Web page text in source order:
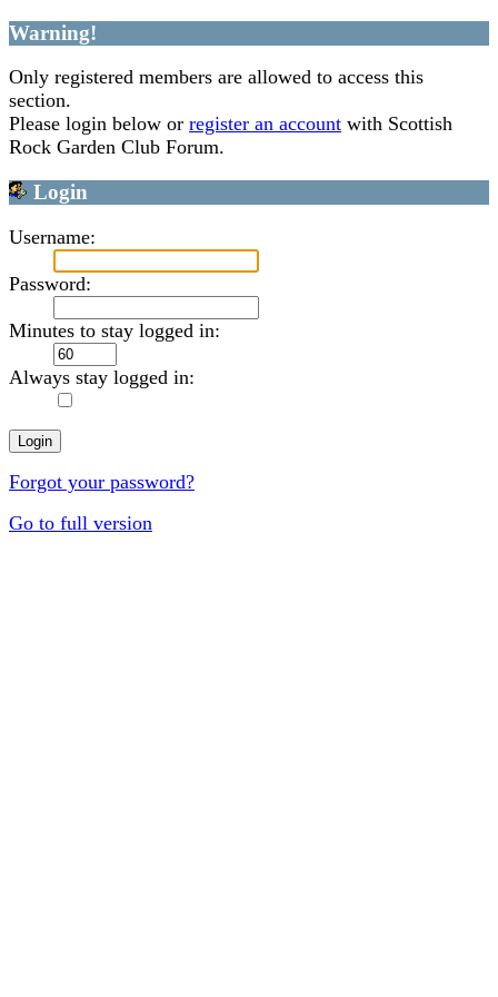
Warning!
Only registered members are allowed to access this
section.
Please login below or register an account with Scottish
Rock Garden Club Forum.
Login
Username:
Password:
Minutes to stay logged in:
Always stay logged in:
Forgot your password?
Go to full version